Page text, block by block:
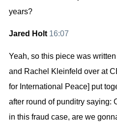
years?
Jared Holt 16:07
Yeah, so this piece was
and Rachel Kleinfeld over at
for International Peace] put
after round of punditry saying:
in this fraud case, are we